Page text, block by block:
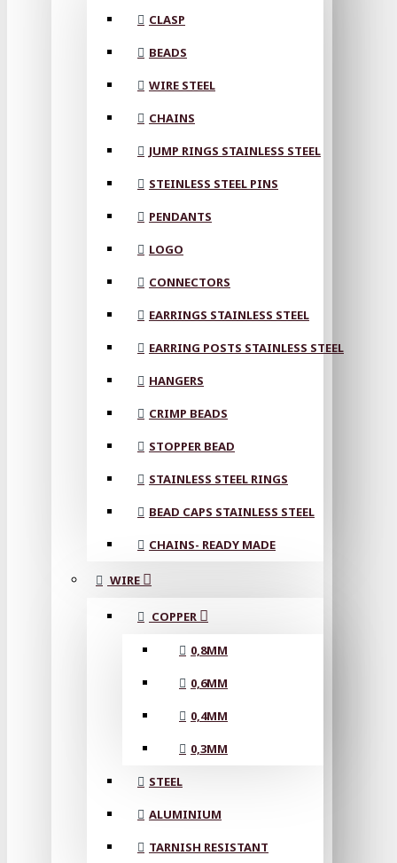
CLASP
BEADS
WIRE STEEL
CHAINS
JUMP RINGS STAINLESS STEEL
STEINLESS STEEL PINS
PENDANTS
LOGO
CONNECTORS
EARRINGS STAINLESS STEEL
EARRING POSTS STAINLESS STEEL
HANGERS
CRIMP BEADS
STOPPER BEAD
STAINLESS STEEL RINGS
BEAD CAPS STAINLESS STEEL
CHAINS- READY MADE
WIRE
COPPER
0,8MM
0,6MM
0,4MM
0,3MM
STEEL
ALUMINIUM
TARNISH RESISTANT